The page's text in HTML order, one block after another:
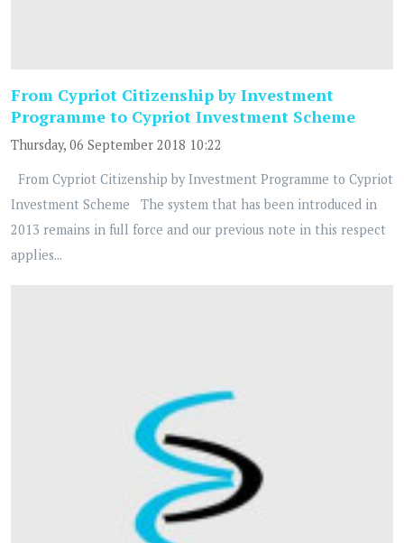
From Cypriot Citizenship by Investment
Programme to Cypriot Investment Scheme
Thursday, 06 September 2018 10:22
From Cypriot Citizenship by Investment Programme to Cypriot
Investment Scheme The system that has been introduced in
2013 remains in full force and our previous note in this respect
applies...